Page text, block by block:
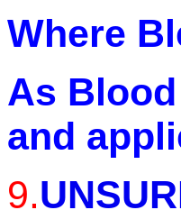
Where
As
and
9.